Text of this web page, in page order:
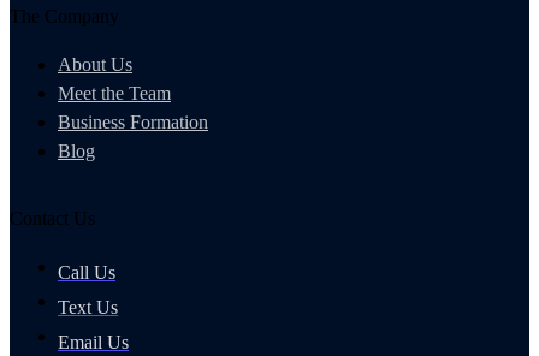
The Company
About Us
Meet the Team
Business Formation
Blog
Contact Us
Call Us
Text Us
Email Us